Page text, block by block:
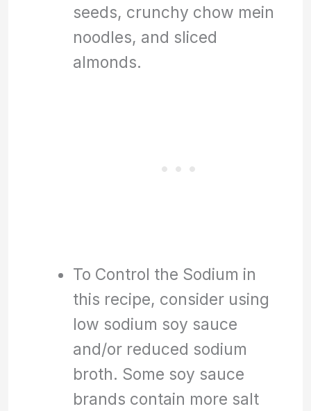
seeds, crunchy chow mein
noodles, and sliced
almonds.
To Control the Sodium in
this recipe, consider using
low sodium soy sauce
and/or reduced sodium
broth. Some soy sauce
brands contain more salt